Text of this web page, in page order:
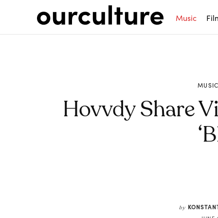
Music
Hovvdy Share
by